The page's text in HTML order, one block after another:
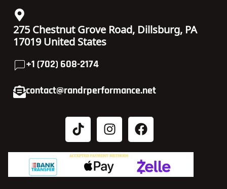
275 Chestnut Grove Road, Dillsburg, PA
17019 United States
+1 (702) 608-2174
contact@randrperformance.net